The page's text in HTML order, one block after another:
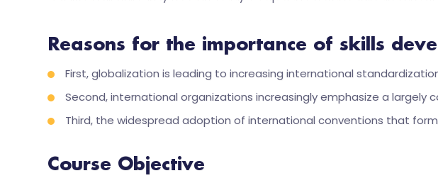
Reasons for the importance of skills
First, globalization is leading to increasing international
Second, international organizations increasingly emphasize a
Third, the widespread adoption of international conventions that
Course Objective